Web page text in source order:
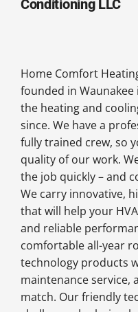
Conditioning LLC
Home Comfort
founded in Waunakee
the heating and
since. We have a
fully trained crew, so
quality of our work.
the job quickly – and
We carry innovative,
that will help your
and reliable
comfortable all-year
technology products
maintenance service,
match. Our friendly